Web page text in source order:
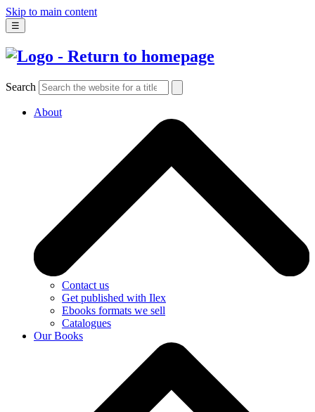
Skip to main content
☰
Search
About
Contact us
Get published with Ilex
Ebooks formats we sell
Catalogues
Our Books